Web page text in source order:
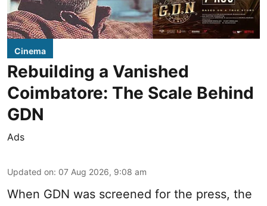
Cinema
Rebuilding a Vanished
Coimbatore: The Scale Behind
GDN
Ads
Updated on: 07 Aug 2026, 9:08 am
When GDN was screened for the press, the